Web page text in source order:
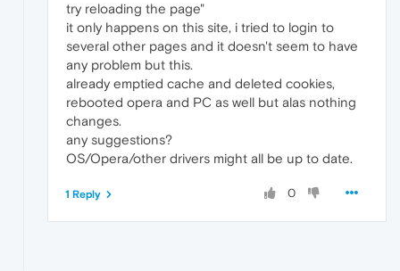
try reloading the page"
it only happens on this site, i tried to login to
several other pages and it doesn't seem to have
any problem but this.
already emptied cache and deleted cookies,
rebooted opera and PC as well but alas nothing
changes.
any suggestions?
OS/Opera/other drivers might all be up to date.
0
1 Reply